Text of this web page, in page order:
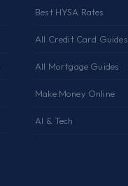
Best HYSA Rates
All Credit Card Guides
All Mortgage Guides
Make Money Online
AI & Tech